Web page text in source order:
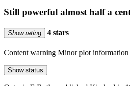
Still powerful almost half a
Show rating 4 stars
Content warning Minor plot information
Show status